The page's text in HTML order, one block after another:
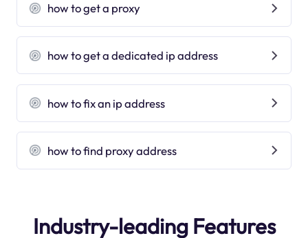
how to get a proxy
how to get a dedicated ip address
how to fix an ip address
how to find proxy address
Industry-leading Features